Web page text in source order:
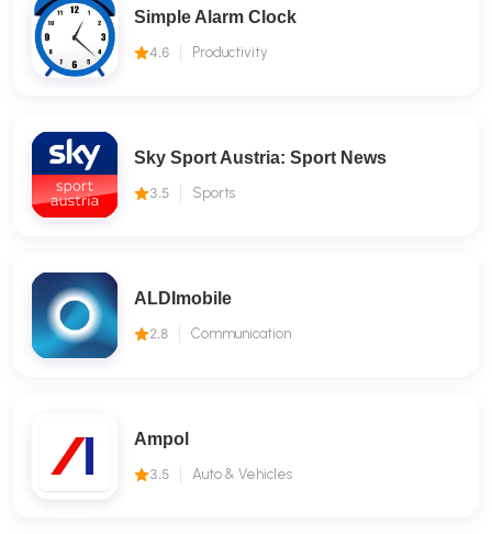
Simple Alarm Clock
4.6 Productivity
Sky Sport Austria: Sport News
3.5 Sports
ALDImobile
2.8 Communication
Ampol
3.5 Auto & Vehicles